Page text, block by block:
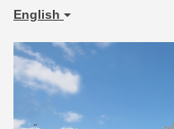
English